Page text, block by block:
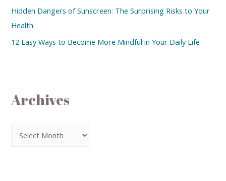
Hidden Dangers of Sunscreen: The Surprising Risks to Your
Health
12 Easy Ways to Become More Mindful in Your Daily Life
Archives